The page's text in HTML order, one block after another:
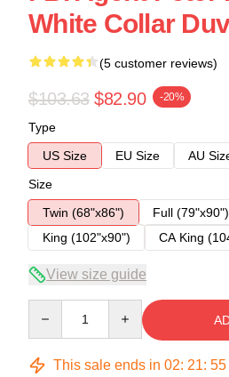
White Collar
(5 customer reviews)
$103.63 $82.90 -20%
Type
US Size
EU Size
AU
Size
Twin (68"x86")
Full (79"x90")
King (102"x90")
CA King
View size guide
This sale ends in 02: 21: 54